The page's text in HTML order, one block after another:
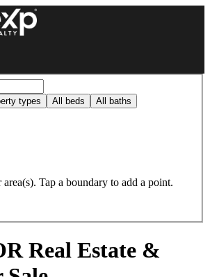
types All beds All baths
Tap a boundary to add a point.
Real Estate &